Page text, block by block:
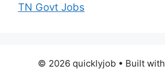
TN Govt Jobs
© 2026 quicklyjob• Built with